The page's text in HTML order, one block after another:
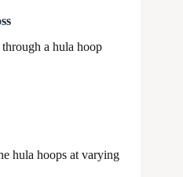
a hula hoop
hula hoops at varying